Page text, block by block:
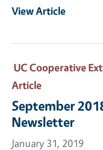
View Article
UC Cooperative
Article
September
Newsletter
January 31, 2019